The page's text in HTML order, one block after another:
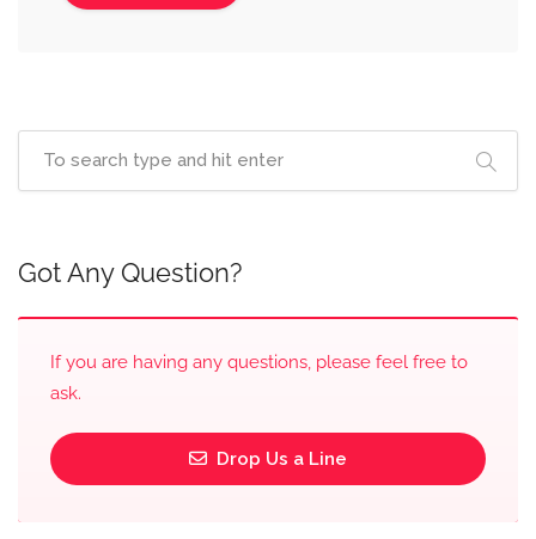
Got Any Question?
If you are having any questions, please feel free to
ask.
Drop Us a Line